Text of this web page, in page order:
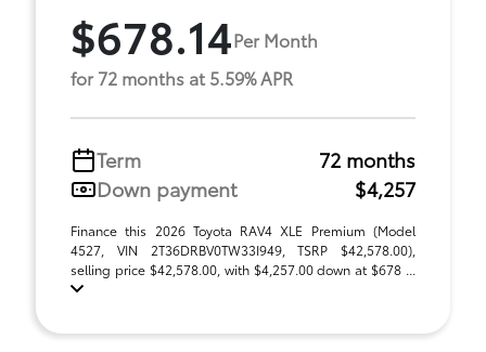
$678.14Per Month
for 72 months at 5.59% APR
Term
72 months
Down payment
$4,257
Finance this 2026 Toyota RAV4 XLE Premium (Model
4527, VIN 2T36DRBV0TW33I949, TSRP $42,578.00),
selling price $42,578.00, with $4,257.00 down at $678 ...